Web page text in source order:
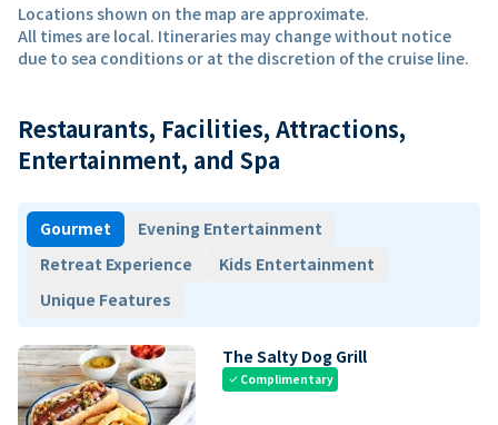
Locations shown on the map are approximate.
All times are local. Itineraries may change without notice
due to sea conditions or at the discretion of the cruise line.
Restaurants, Facilities, Attractions,
Entertainment, and Spa
Gourmet
Evening Entertainment
Retreat Experience
Kids Entertainment
Unique Features
The Salty Dog Grill
check Complimentary